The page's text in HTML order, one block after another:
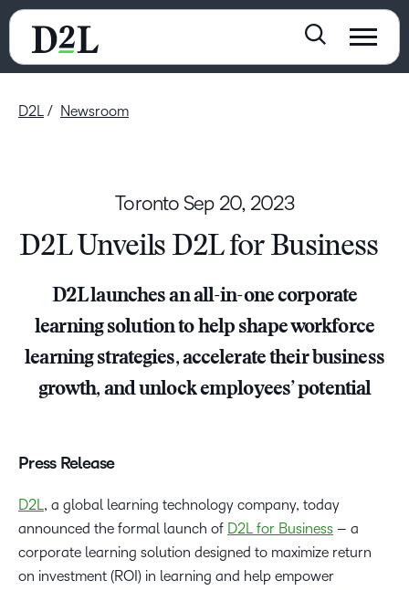
D2L Newsroom
Toronto Sep 20, 2023
D2L Unveils D2L for Business
D2L launches an all-in-one corporate
learning solution to help shape workforce
learning strategies, accelerate their business
growth, and unlock employees’ potential
Press Release
D2L , a global learning technology company, today
announced the formal launch of D2L for Business – a
corporate learning solution designed to maximize return
on investment (ROI) in learning and help empower